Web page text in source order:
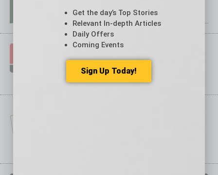
Get the day’s Top Stories
Relevant In-depth Articles
Daily Offers
Coming Events
Sign Up Today!